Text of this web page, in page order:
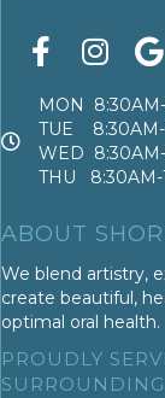
MON
TUE 8:30AM-
WED
THU 8:30AM-
ABOUT
We blend artistry,
create beautiful,
optimal oral health.
PROUDLY